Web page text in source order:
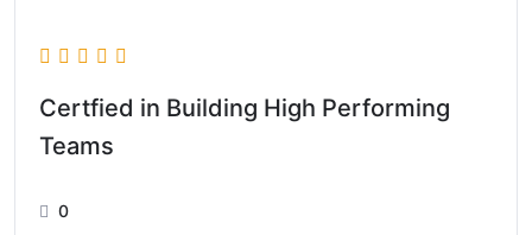
Certfied in Building High Performing
Teams
0